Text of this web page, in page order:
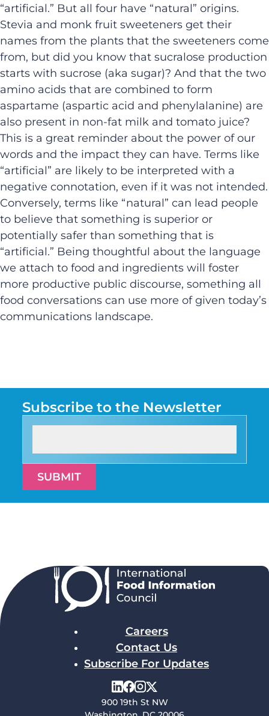
“artificial.” But all four have “natural” origins.
Stevia and monk fruit sweeteners get their
names from the plants that the sweeteners come
from, but did you know that sucralose production
starts with sucrose (aka sugar)? And that the two
amino acids that are combined to form
aspartame (aspartic acid and phenylalanine) are
also present in non-fat milk and tomato juice?
This is a great reminder about the power of our
words and the impact they can have. Terms like
“artificial” are likely to be interpreted with a
negative connotation, even if it was not intended.
Conversely, terms like “natural” can lead people
to believe that something is superior or
potentially safer than something that is
“artificial.” Being thoughtful about the language
we attach to food and ingredients will foster
more productive public discourse, something all
food conversations can use more of given today’s
communications landscape.
Subscribe to the Newsletter
SUBMIT
Careers
Contact Us
Subscribe For Updates
900 19th St NW